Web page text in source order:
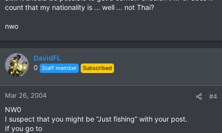
count that my nationality is ... well ... not Thai?
nwo
DavidFL
0 Staff member Subscribed
Mar 26, 2004 #4
NW0
I suspect that you might be “Just fishing” with your post.
If you go to